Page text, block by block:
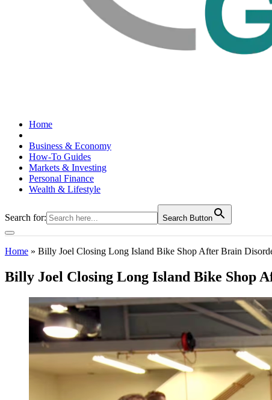
Home
Business & Economy
How-To Guides
Markets & Investing
Personal Finance
Wealth & Lifestyle
Search for: Search Button
Home » Billy Joel Closing Long Island Bike Shop After Brain
Billy Joel Closing Long Island Bike Shop